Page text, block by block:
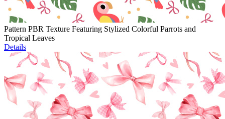
Pattern PBR Texture Featuring Stylized Colorful Parrots and
Tropical Leaves
Details